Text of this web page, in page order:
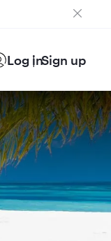
Log inSign up